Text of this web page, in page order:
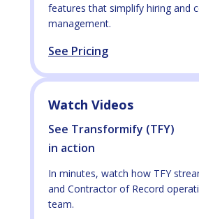
features that simplify hiring and
management.
See Pricing
Watch Videos
See Transformify (TFY)
in action
In minutes, watch how TFY
and Contractor of Record
team.